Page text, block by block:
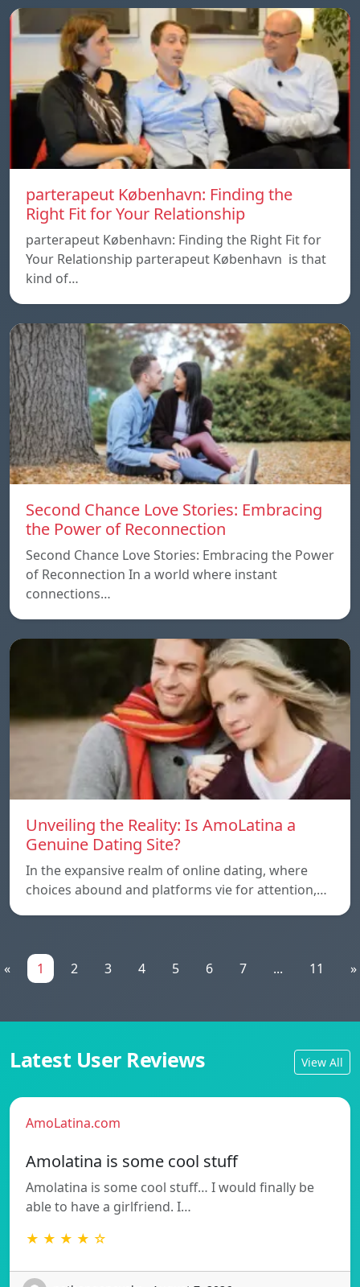
parterapeut København: Finding the
Right Fit for Your Relationship
parterapeut København: Finding the Right Fit for
Your Relationship parterapeut København is that
kind of…
Second Chance Love Stories: Embracing
the Power of Reconnection
Second Chance Love Stories: Embracing the Power
of Reconnection In a world where instant
connections…
Unveiling the Reality: Is AmoLatina a
Genuine Dating Site?
In the expansive realm of online dating, where
choices abound and platforms vie for attention,…
« 1 2 3 4 5 6 7 ... 11 »
Latest User Reviews View All
AmoLatina.com
Amolatina is some cool stuff
Amolatina is some cool stuff… I would finally be
able to have a girlfriend. I…
★ ★ ★ ★ ☆